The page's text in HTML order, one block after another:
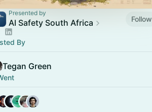
Presented by
AI Safety South Africa Follow
By
Tegan Green